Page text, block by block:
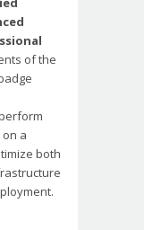
of the
a
both